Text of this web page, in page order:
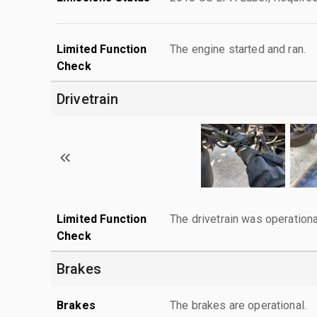
Limited Function
Check
The engine started and ran.
Drivetrain
Limited Function
Check
The drivetrain was
Brakes
Brakes The brakes are operational.